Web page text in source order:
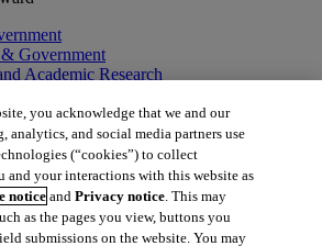
Government
Academic Research
Government
& Healthcare
Data
and Business Development
you acknowledge that we and our
analytics, and social media partners use
(“cookies”) to collect
and your interactions with this website as
notice andPrivacy notice. This may
as the pages you view, buttons you
submissions on the website. You may